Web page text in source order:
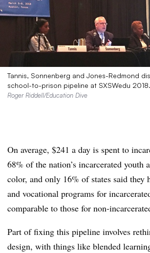
Tannis, Sonnenberg and Jones-Redmond
school-to-prison pipeline at SXSWedu 2018.
Roger Riddell/Education Dive
On average, $241 a day is spent to
68% of the nation’s incarcerated youth
color, and only 16% of states said they
and vocational programs for
comparable to those for non-
Part of fixing this pipeline involves
design, with things like blended